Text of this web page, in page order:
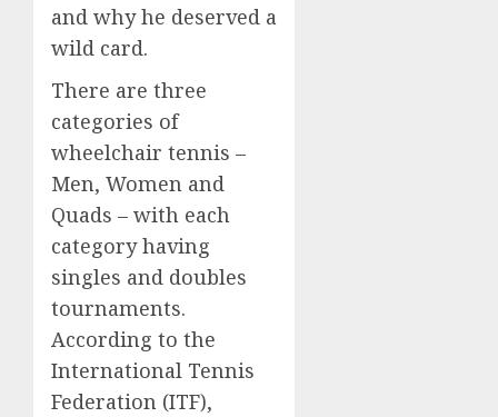
and why he deserved a
wild card.
There are three
categories of
wheelchair tennis –
Men, Women and
Quads – with each
category having
singles and doubles
tournaments.
According to the
International Tennis
Federation (ITF),